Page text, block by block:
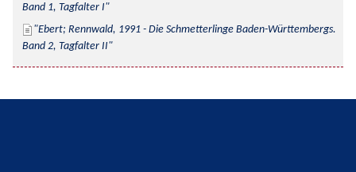
Band 1, Tagfalter I
Ebert; Rennwald, 1991 - Die Schmetterlinge Baden-Württembergs.
Band 2, Tagfalter II